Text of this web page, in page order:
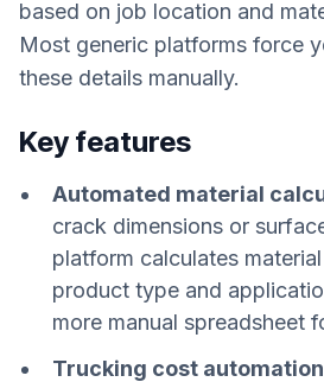
based on job location and
Most generic platforms force
these details manually.
Key features
Automated material
crack dimensions or
platform calculates
product type and
more manual spreadsheet
Trucking cost